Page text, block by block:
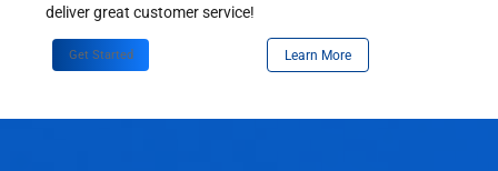
deliver great customer service!
Get Started Learn More